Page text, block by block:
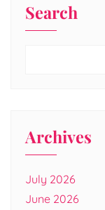
Search
Archives
July 2026
June 2026